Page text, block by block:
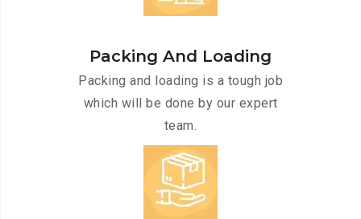
Packing And Loading
Packing and loading is a tough job
which will be done by our expert
team.